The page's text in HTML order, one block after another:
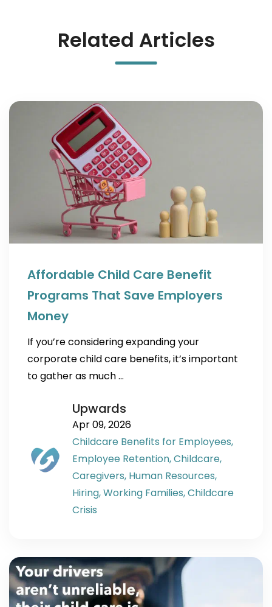
Related Articles
Affordable Child Care Benefit
Programs That Save Employers
Money
If you’re considering expanding your
corporate child care benefits, it’s important
to gather as much …
Upwards
Apr 09, 2026
Childcare Benefits for Employees,
Employee Retention,Childcare,
Caregivers, Human Resources,
Hiring,Working Families,Childcare
Crisis